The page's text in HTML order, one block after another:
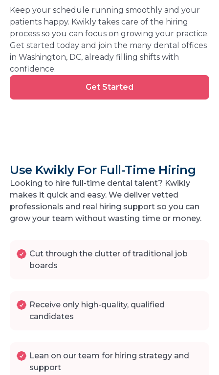
Keep your schedule running smoothly and your
patients happy. Kwikly takes care of the hiring
process so you can focus on growing your practice.
Get started today and join the many dental offices
in Washington, DC, already filling shifts with
confidence.
Started
Get Started
Use Kwikly For Full-Time Hiring
Looking to hire full-time dental talent? Kwikly
makes it quick and easy. We deliver vetted
professionals and real hiring support so you can
grow your team without wasting time or money.
Cut through the clutter of traditional job
boards
Receive only high-quality, qualified
candidates
Lean on our team for hiring strategy and
support